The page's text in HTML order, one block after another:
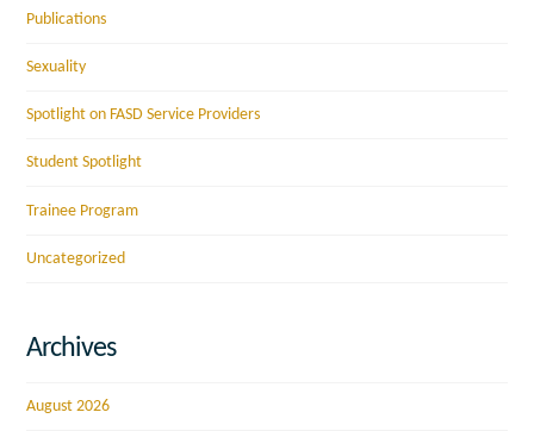
Publications
Sexuality
Spotlight on FASD Service Providers
Student Spotlight
Trainee Program
Uncategorized
Archives
August 2026